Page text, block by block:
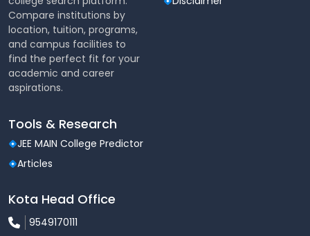
nearby regions
Safe, reliable, and well-monitored commuting
options
Convenient access for day scholars
The university places strong emphasis on
fitness, and overall physical development
Outdoor facilities for
Indoor sports facilities for
Tennis, Chess, and Fitness Training
Compare institutions by
location, tuition, programs,
and campus facilities to
find the perfect fit for your
academic and career
aspirations.
Tools & Research
JEE MAIN College Predictor
Articles
Kota Head Office
9549170111